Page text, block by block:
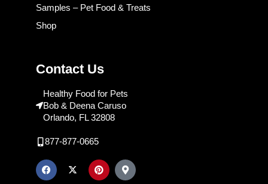
Samples – Pet Food & Treats
Shop
Contact Us
Healthy Food for Pets
Bob & Deena Caruso
Orlando, FL 32808
877-877-0665